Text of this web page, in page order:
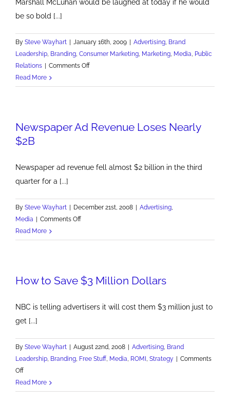
Marshall McLuhan would be laughed at today if he would
be so bold [...]
By Steve Wayhart | January 16th, 2009 | Advertising Brand
Leadership Branding Consumer Marketing Marketing Media Public
Relations | Comments Offon
Message
Message
Read More
Newspaper Ad Revenue Loses Nearly
$2B
Newspaper ad revenue fell almost $2 billion in the third
quarter for a [...]
By Steve Wayhart | December 21st, 2008 | Advertising
Media | Comments Offon
Ad
Nearly
Read More
How to Save $3 Million Dollars
NBC is telling advertisers it will cost them $3 million just to
get [...]
By Steve Wayhart | August 22nd, 2008 | Advertising Brand
Leadership Branding Free Stuff Media ROMI Strategy | Comments
Offon
How
to
Read More